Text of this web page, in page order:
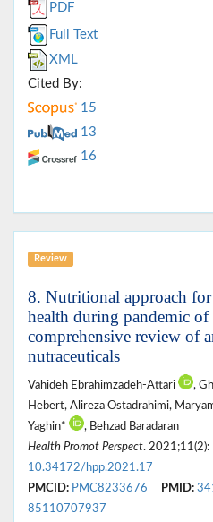
PDF
Full Text
XML
Cited By:
15
13
16
Review
8. Nutritional approach
health during pandemic
comprehensive review of
nutraceuticals
Vahideh Ebrahimzadeh-Attari
,
Hebert, Alireza Ostadrahimi,
Yaghin*
, Behzad Baradaran
Health Promot Perspect.
10.34172/hpp.2021.17
PMCID: PMC8233676 PMID:
85110707937